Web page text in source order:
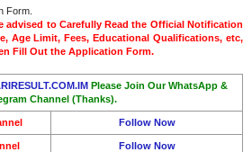
Form.
advised to Carefully Read the Official Notification
Age Limit, Fees, Educational Qualifications, etc,
Fill Out the Application Form.
Please Join Our WhatsApp &
Channel (Thanks).
Follow Now
Follow Now